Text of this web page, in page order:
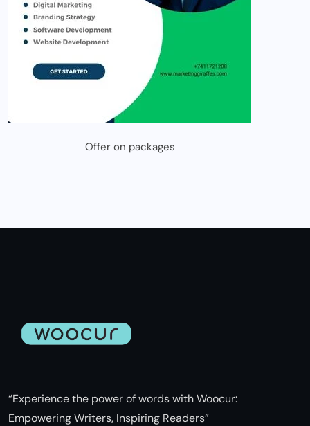
Offer on packages
“Experience the power of words with Woocur:
Empowering Writers, Inspiring Readers”